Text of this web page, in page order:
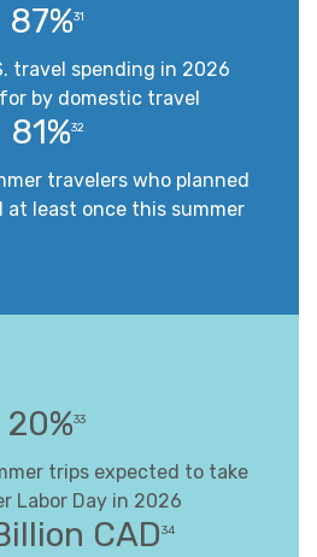
87%31
travel spending in 2026
by domestic travel
81%32
travelers who planned
at least once this summer
20%33
trips expected to take
Labor Day in 2026
CAD34